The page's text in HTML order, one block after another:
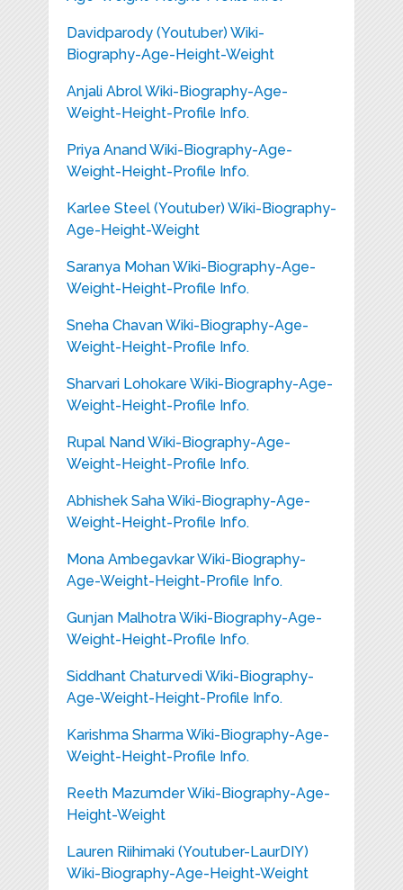
Davidparody (Youtuber) Wiki-
Biography-Age-Height-Weight
Anjali Abrol Wiki-Biography-Age-
Weight-Height-Profile Info.
Priya Anand Wiki-Biography-Age-
Weight-Height-Profile Info.
Karlee Steel (Youtuber) Wiki-Biography-
Age-Height-Weight
Saranya Mohan Wiki-Biography-Age-
Weight-Height-Profile Info.
Sneha Chavan Wiki-Biography-Age-
Weight-Height-Profile Info.
Sharvari Lohokare Wiki-Biography-Age-
Weight-Height-Profile Info.
Rupal Nand Wiki-Biography-Age-
Weight-Height-Profile Info.
Abhishek Saha Wiki-Biography-Age-
Weight-Height-Profile Info.
Mona Ambegavkar Wiki-Biography-
Age-Weight-Height-Profile Info.
Gunjan Malhotra Wiki-Biography-Age-
Weight-Height-Profile Info.
Siddhant Chaturvedi Wiki-Biography-
Age-Weight-Height-Profile Info.
Karishma Sharma Wiki-Biography-Age-
Weight-Height-Profile Info.
Reeth Mazumder Wiki-Biography-Age-
Height-Weight
Lauren Riihimaki (Youtuber-LaurDIY)
Wiki-Biography-Age-Height-Weight